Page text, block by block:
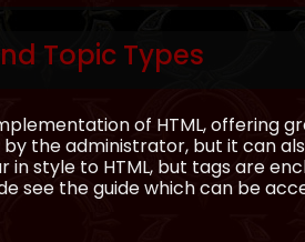
Topic Types
of HTML,
by the administrator, but it can
in style to HTML, but tags are
see the guide which can be